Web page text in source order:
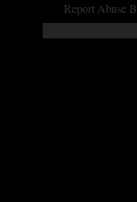
Report Abuse